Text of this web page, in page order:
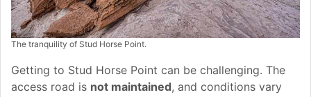
The tranquility of Stud Horse Point.
Getting to Stud Horse Point can be challenging. The
access road is not maintained, and conditions vary